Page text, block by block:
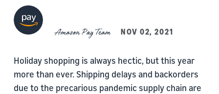
Amazon Pay Team NOV 02, 2021
Holiday shopping is always hectic, but this year
more than ever. Shipping delays and backorders
due to the precarious pandemic supply chain are